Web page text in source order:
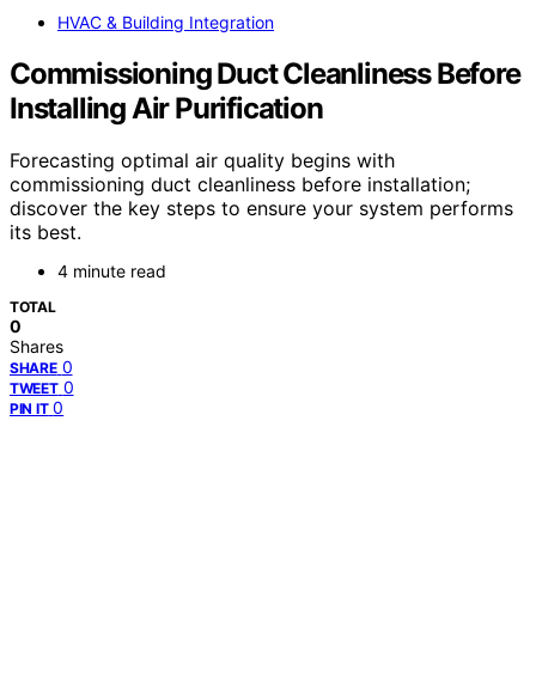
HVAC & Building Integration
Commissioning Duct Cleanliness Before
Installing Air Purification
Forecasting optimal air quality begins with
commissioning duct cleanliness before installation;
discover the key steps to ensure your system performs
its best.
4 minute read
TOTAL
0
Shares
SHARE 0
TWEET 0
PIN IT 0